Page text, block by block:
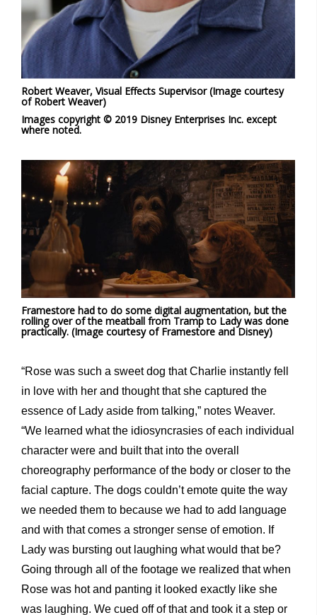
Robert Weaver, Visual Effects Supervisor (Image courtesy
of Robert Weaver)
Images copyright © 2019 Disney Enterprises Inc. except
where noted.
Framestore had to do some digital augmentation, but the
rolling over of the meatball from Tramp to Lady was done
practically. (Image courtesy of Framestore and Disney)
“Rose was such a sweet dog that Charlie instantly fell
in love with her and thought that she captured the
essence of Lady aside from talking,” notes Weaver.
“We learned what the idiosyncrasies of each individual
character were and built that into the overall
choreography performance of the body or closer to the
facial capture. The dogs couldn’t emote quite the way
we needed them to because we had to add language
and with that comes a stronger sense of emotion. If
Lady was bursting out laughing what would that be?
Going through all of the footage we realized that when
Rose was hot and panting it looked exactly like she
was laughing. We cued off of that and took it a step or